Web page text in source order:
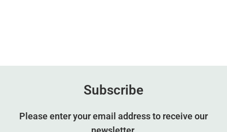
Subscribe
Please enter your email address to receive our